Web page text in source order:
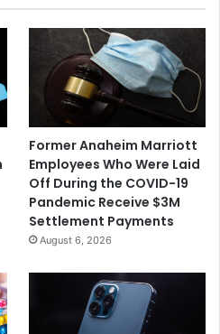
Former Anaheim Marriott
Employees Who Were Laid
Off During the COVID-19
Pandemic Receive $3M
Settlement Payments
August 6, 2026